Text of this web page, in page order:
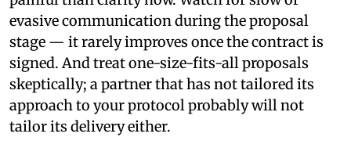
evasive communication during the proposal
stage — it rarely improves once the contract is
signed. And treat one-size-fits-all proposals
skeptically; a partner that has not tailored its
approach to your protocol probably will not
tailor its delivery either.